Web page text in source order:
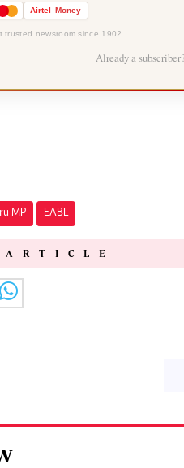
Airtel Money
trusted newsroom since 1902
Already a subscriber?
MP EABL